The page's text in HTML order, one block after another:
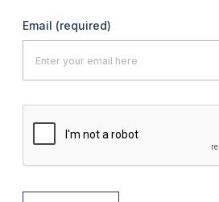
Email (required)